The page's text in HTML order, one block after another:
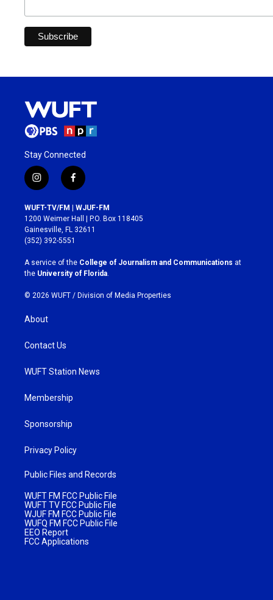
Stay Connected
i
n
s
t
a
g
r
a
m
f
a
c
e
b
o
k
WUFT-TV/FM | WJUF-FM
1200 Weimer Hall | P.O. Box 118405
Gainesville, FL 32611
(352) 392-5551
A service of the College of Journalism and Communications at
the University of Florida
© 2026 WUFT / Division of Media Properties
About
Contact Us
WUFT Station News
Membership
Sponsorship
Privacy Policy
Public Files and Records
WUFT FM FCC Public File
WUFT TV FCC Public File
WJUF FM FCC Public File
WUFQ FM FCC Public File
EEO Report
FCC Applications